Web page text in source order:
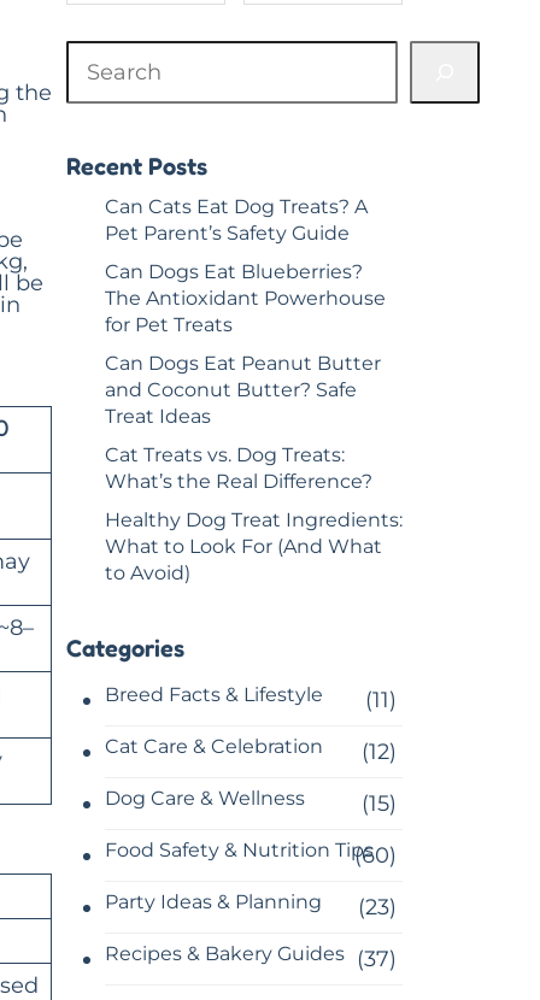
the
be
based on
customer
ratings
S
h
Recent Posts
Can Cats Eat Dog Treats? A
Pet Parent’s Safety Guide
Can Dogs Eat Blueberries?
The Antioxidant Powerhouse
for Pet Treats
Can Dogs Eat Peanut Butter
and Coconut Butter? Safe
Treat Ideas
Cat Treats vs. Dog Treats:
What’s the Real Difference?
Healthy Dog Treat Ingredients:
What to Look For (And What
to Avoid)
Categories
Breed Facts & Lifestyle (11)
Cat Care & Celebration (12)
Dog Care & Wellness (15)
Food Safety & Nutrition Tips(60)
Party Ideas & Planning (23)
Recipes & Bakery Guides (37)